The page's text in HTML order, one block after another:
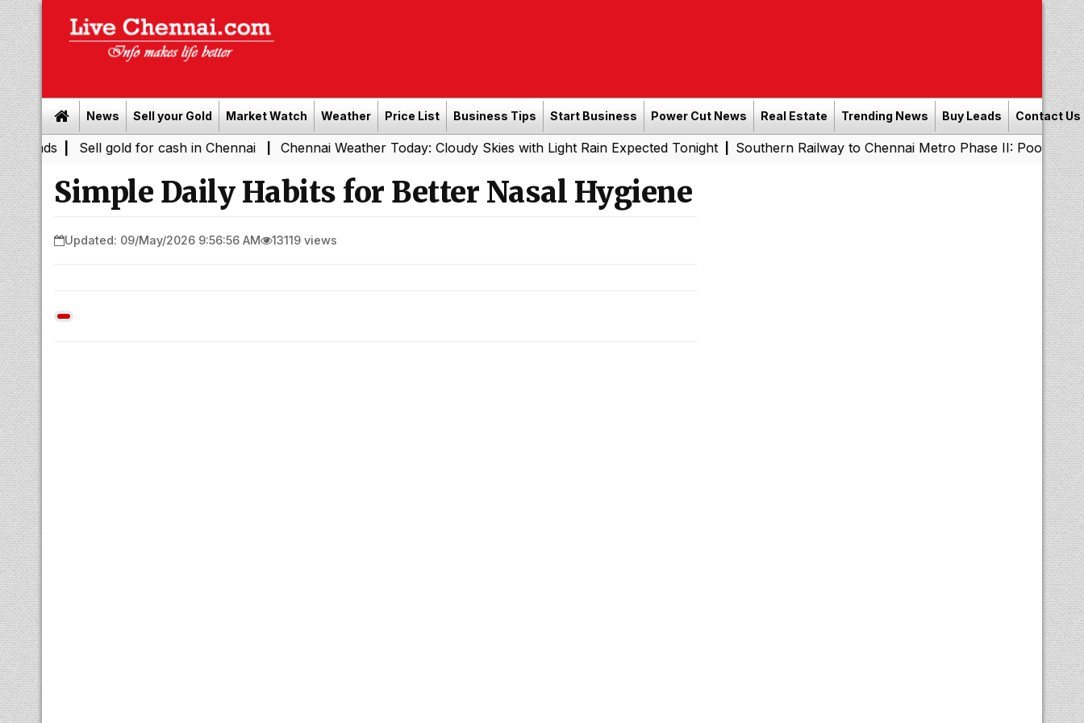
News Sell your Gold Market Watch Weather Price List Business Tips Start Business Power Cut News Real Estate Trending News Buy Leads Contact Us
Leads| Sell gold for cash in Chennai| Chennai Weather Today: Cloudy Skies with Light Rain Expected Tonight| Southern Railway to Chennai Metro Phase II:
Simple Daily Habits for Better Nasal Hygiene
Updated: 09/May/2026 9:56:56 AM 13119 views